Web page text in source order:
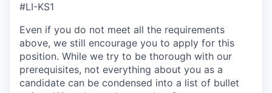
#LI-KS1
Even if you do not meet all the requirements
above, we still encourage you to apply for this
position. While we try to be thorough with our
prerequisites, not everything about you as a
candidate can be condensed into a list of bullet